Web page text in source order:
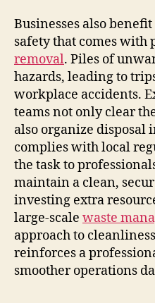
Businesses also
safety that comes with
removal. Piles of
hazards, leading to
workplace accidents.
teams not only clear
also organize disposal
complies with local
the task to
maintain a clean,
investing extra
large-scale waste
approach to
reinforces a
smoother operations